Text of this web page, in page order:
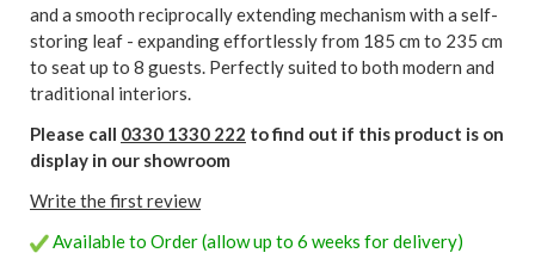
and a smooth reciprocally extending mechanism with a self-
storing leaf - expanding effortlessly from 185 cm to 235 cm
to seat up to 8 guests. Perfectly suited to both modern and
traditional interiors.
Please call 0330 1330 222 to find out if this product is on
display in our showroom
Write the first review
Available to Order (allow up to 6 weeks for delivery)